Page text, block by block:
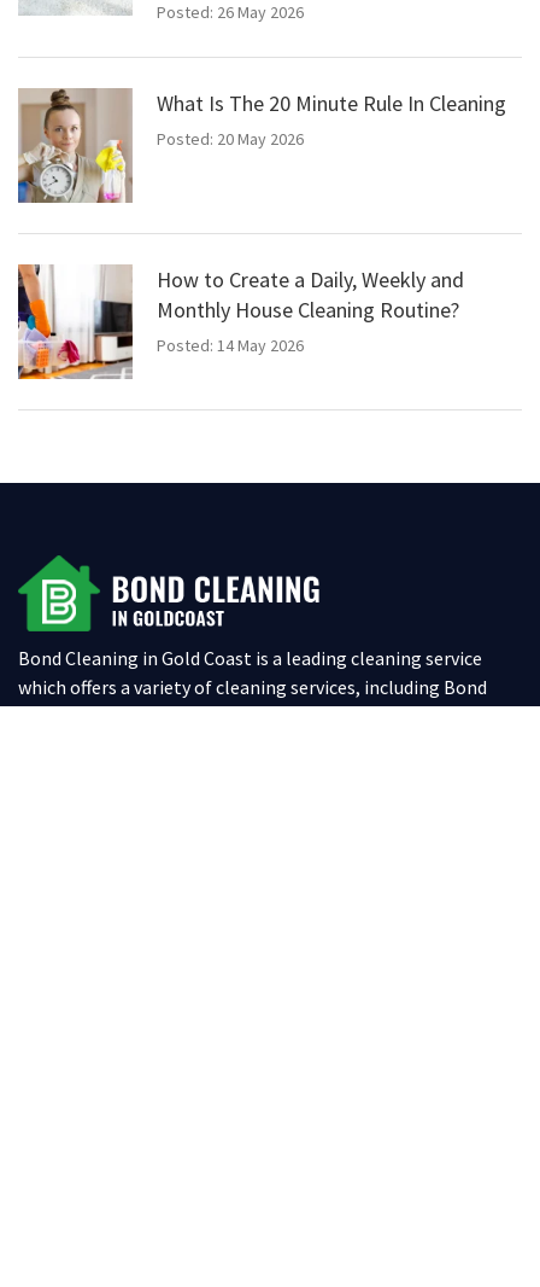
Posted: 26 May 2026
What Is The 20 Minute Rule In Cleaning
Posted: 20 May 2026
How to Create a Daily, Weekly and
Monthly House Cleaning Routine?
Posted: 14 May 2026
Bond Cleaning in Gold Coast is a leading cleaning service
which offers a variety of cleaning services, including Bond